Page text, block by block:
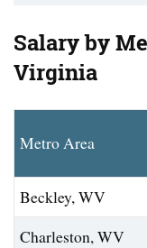
Salary by
Virginia
Metro Area
Beckley, WV
Charleston, WV